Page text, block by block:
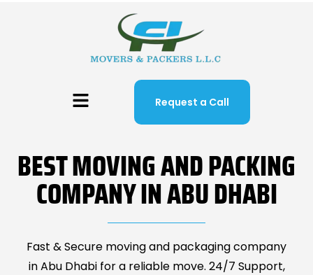
Request a Call
BEST MOVING AND PACKING
COMPANY IN ABU DHABI
Fast & Secure moving and packaging company
in Abu Dhabi for a reliable move. 24/7 Support,